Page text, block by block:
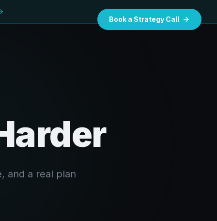
Book a Strategy Call
and a real plan